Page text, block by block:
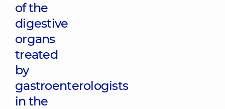
of the
digestive
organs
treated
by
gastroenterologists
in the